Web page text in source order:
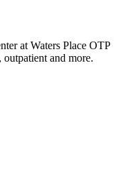
at Waters Place OTP
and more.